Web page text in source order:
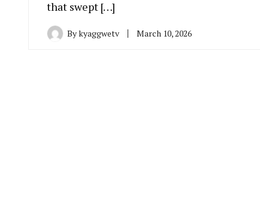
that swept […]
Bykyaggwetv March 10, 2026